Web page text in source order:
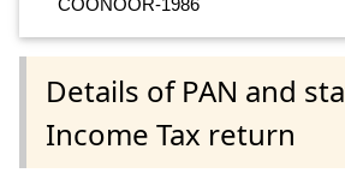
COONOOR-1986
Details of PAN and
Income Tax return